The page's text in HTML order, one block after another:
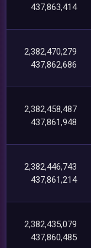
437,863,414
2,382,470,279
437,862,686
2,382,458,487
437,861,948
2,382,446,743
437,861,214
2,382,435,079
437,860,485